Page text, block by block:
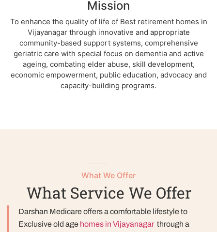
Mission
To enhance the quality of life of Best retirement homes in
Vijayanagar through innovative and appropriate
community-based support systems, comprehensive
geriatric care with special focus on dementia and active
ageing, combating elder abuse, skill development,
economic empowerment, public education, advocacy and
capacity-building programs.
What We Offer
What Service We Offer
Darshan Medicare offers a comfortable lifestyle to
Exclusive old age homes in Vijayanagar through a